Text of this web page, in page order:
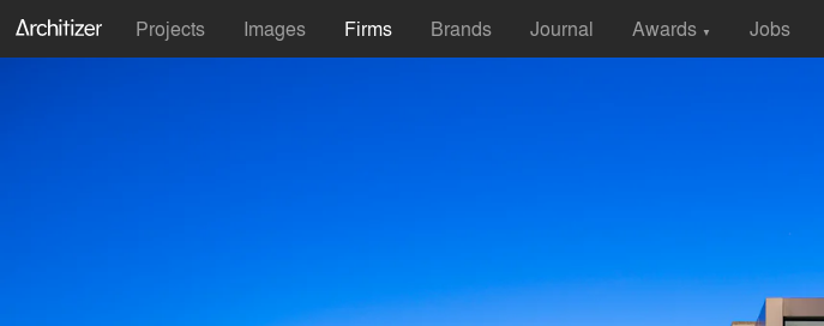
Projects Images Firms Brands Journal Awards ▼ Jobs